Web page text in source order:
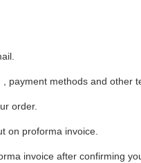
payment methods and other
order.
on proforma invoice.
invoice after confirming